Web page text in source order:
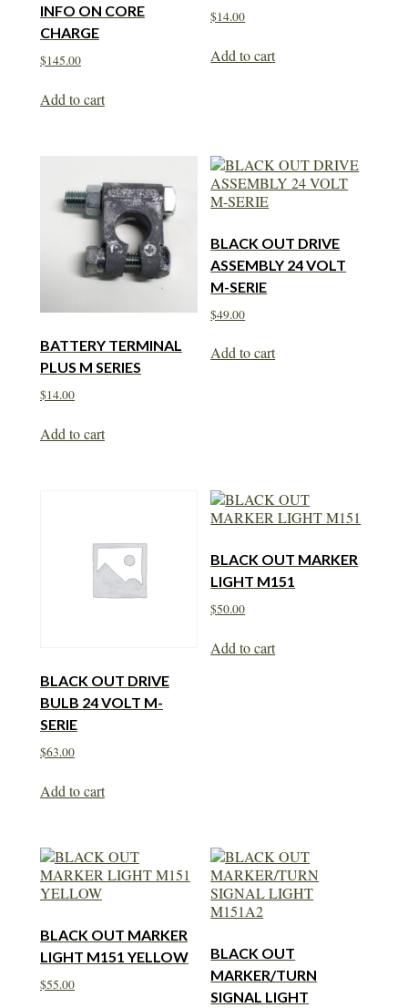
INFO ON CORE
CHARGE
$145.00
Add to cart
$14.00
Add to cart
BATTERY TERMINAL
PLUS M SERIES
$14.00
Add to cart
BLACK OUT DRIVE
ASSEMBLY 24 VOLT
M-SERIE
$49.00
Add to cart
BLACK OUT DRIVE
BULB 24 VOLT M-
SERIE
$63.00
Add to cart
BLACK OUT MARKER
LIGHT M151
$50.00
Add to cart
BLACK OUT MARKER
LIGHT M151 YELLOW
$55.00
BLACK OUT
MARKER/TURN
SIGNAL LIGHT